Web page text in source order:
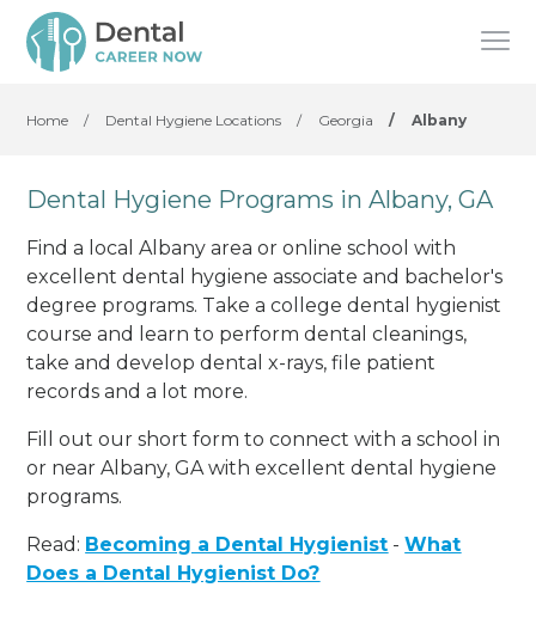
Home / Dental Hygiene Locations / Georgia / Albany
Dental Hygiene Programs in Albany, GA
Find a local Albany area or online school with
excellent dental hygiene associate and bachelor's
degree programs. Take a college dental hygienist
course and learn to perform dental cleanings,
take and develop dental x-rays, file patient
records and a lot more.
Fill out our short form to connect with a school in
or near Albany, GA with excellent dental hygiene
programs.
Read: Becoming a Dental Hygienist -What
Does a Dental Hygienist Do?